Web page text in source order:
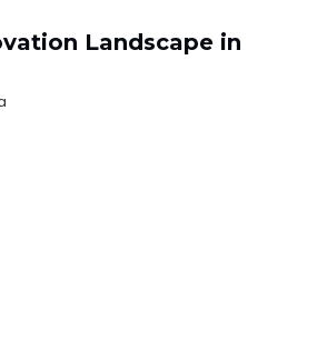
Landscape in